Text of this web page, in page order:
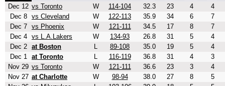
Dec 12 vs Toronto W 114-104 32.3 23 4
4
Dec 8
vs Cleveland W 122-113 35.9 34 6
7
Dec 7
vs Phoenix W 121-111 34.5 17 8
7
Dec 4
vs L.A.Lakers W 134-93 26.8 31 5
4
Dec 2
at Boston L 89-108 35.0 19 5
4
Dec 1
at Toronto L 116-119 36.8 31 4
3
Nov 29 vs Toronto W 121-111 36.6 23 3
4
Nov 27 at Charlotte W 98-94 38.0 27 8
5